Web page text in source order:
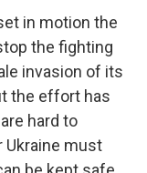
in motion the
the fighting
invasion of its
the effort has
hard to
Ukraine must